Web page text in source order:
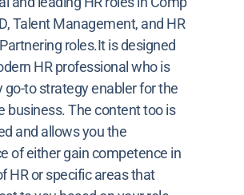
Talent Management, and HR
roles.It is designed
HR professional who is
go-to strategy enabler for the
business. The content too is
and allows you the
of either gain competence in
HR or specific areas that